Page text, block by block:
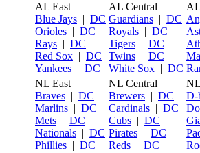
AL East
Blue Jays | DC
Orioles | DC
Rays | DC
Red Sox | DC
Yankees | DC
AL Central
Guardians | DC
Royals | DC
Tigers | DC
Twins | DC
White Sox | DC
NL East
Braves | DC
Marlins | DC
Mets | DC
Nationals | DC
Phillies | DC
NL Central
Brewers | DC
Cardinals | DC
Cubs | DC
Pirates | DC
Reds | DC
D-